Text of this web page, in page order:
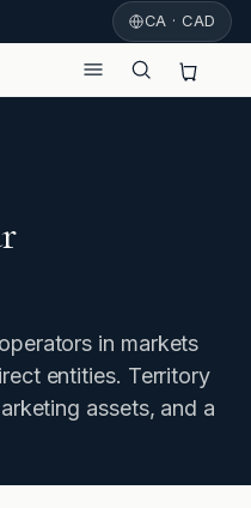
CA · CAD
in markets
entities. Territory
assets, and a